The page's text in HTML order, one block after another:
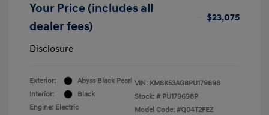
Your Price (includes all
dealer fees)
$23,075
Disclosure
Exterior:
Abyss Black Pearl
Interior:
Black
Engine: Electric
VIN: KM8K53AG8PU179698
Stock: # PU179698P
Model Code: #Q04T2FEZ